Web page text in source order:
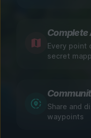
Complete
Every point
secret
Share and
waypoints